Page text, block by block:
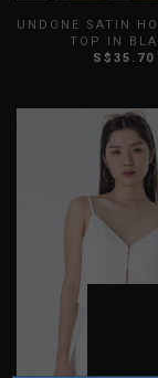
S M
UNDONE SATIN
TOP IN
S$35.70